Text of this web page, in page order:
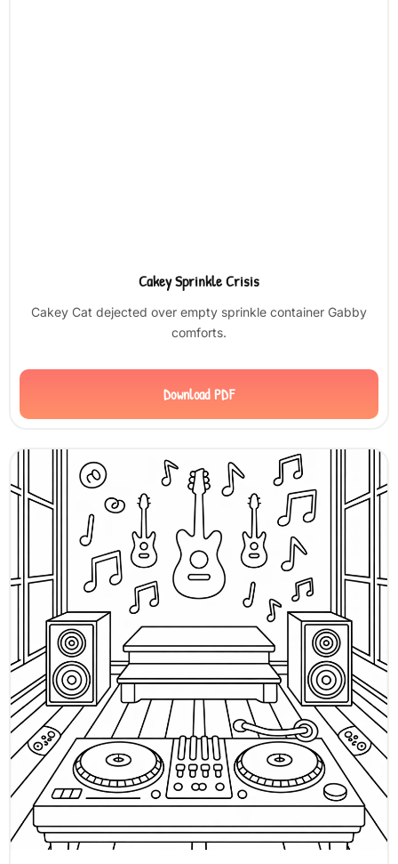
Cakey Sprinkle Crisis
Cakey Cat dejected over empty sprinkle container Gabby
comforts.
Download PDF